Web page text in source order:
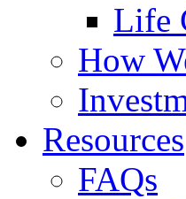
Life
How
Resources
FAQs